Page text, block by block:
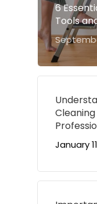
6
Tools
January